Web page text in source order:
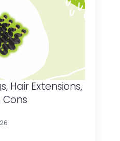
Hair Extensions,
Cons